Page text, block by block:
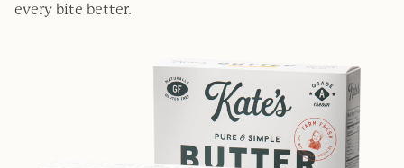
Find a Store
every bite better.